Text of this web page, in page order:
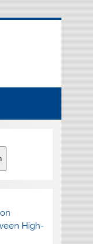
High-